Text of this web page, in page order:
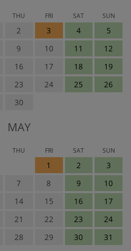
THU FRI SAT SUN
2 3 4
5
9 10 11
12
16 17 18
19
23 24 25
26
30
MAY
THU FRI SAT SUN
1 2
3
7 8 9
10
14 15 16
17
21 22 23
24
28 29 30 31